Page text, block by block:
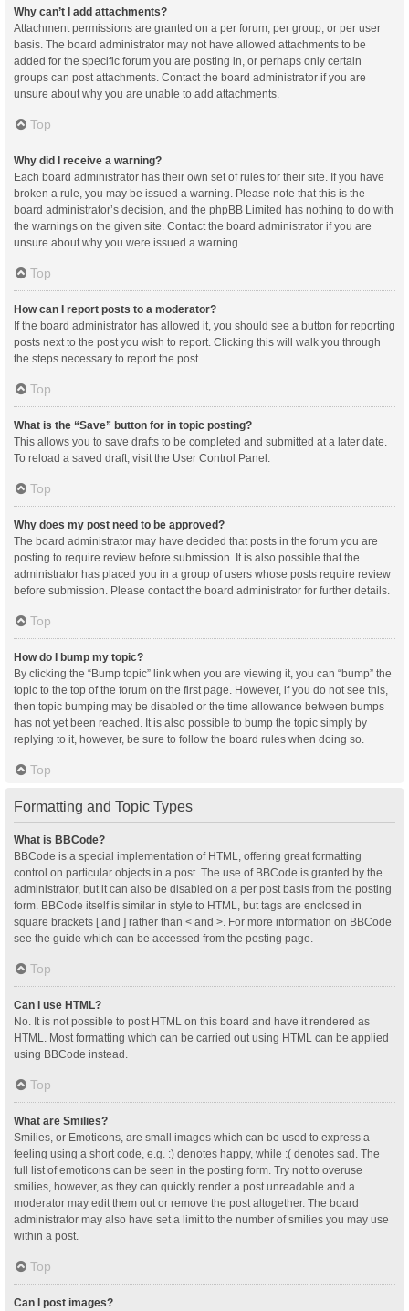
Why can’t I add attachments?
Attachment permissions are granted on a per forum, per group, or per user
basis. The board administrator may not have allowed attachments to be
added for the specific forum you are posting in, or perhaps only certain
groups can post attachments. Contact the board administrator if you are
unsure about why you are unable to add attachments.
Top
Why did I receive a warning?
Each board administrator has their own set of rules for their site. If you have
broken a rule, you may be issued a warning. Please note that this is the
board administrator’s decision, and the phpBB Limited has nothing to do with
the warnings on the given site. Contact the board administrator if you are
unsure about why you were issued a warning.
Top
How can I report posts to a moderator?
If the board administrator has allowed it, you should see a button for reporting
posts next to the post you wish to report. Clicking this will walk you through
the steps necessary to report the post.
Top
What is the “Save” button for in topic posting?
This allows you to save drafts to be completed and submitted at a later date.
To reload a saved draft, visit the User Control Panel.
Top
Why does my post need to be approved?
The board administrator may have decided that posts in the forum you are
posting to require review before submission. It is also possible that the
administrator has placed you in a group of users whose posts require review
before submission. Please contact the board administrator for further details.
Top
How do I bump my topic?
By clicking the “Bump topic” link when you are viewing it, you can “bump” the
topic to the top of the forum on the first page. However, if you do not see this,
then topic bumping may be disabled or the time allowance between bumps
has not yet been reached. It is also possible to bump the topic simply by
replying to it, however, be sure to follow the board rules when doing so.
Top
Formatting and Topic Types
What is BBCode?
BBCode is a special implementation of HTML, offering great formatting
control on particular objects in a post. The use of BBCode is granted by the
administrator, but it can also be disabled on a per post basis from the posting
form. BBCode itself is similar in style to HTML, but tags are enclosed in
square brackets [ and ] rather than < and >. For more information on BBCode
see the guide which can be accessed from the posting page.
Top
Can I use HTML?
No. It is not possible to post HTML on this board and have it rendered as
HTML. Most formatting which can be carried out using HTML can be applied
using BBCode instead.
Top
What are Smilies?
Smilies, or Emoticons, are small images which can be used to express a
feeling using a short code, e.g. :) denotes happy, while :( denotes sad. The
full list of emoticons can be seen in the posting form. Try not to overuse
smilies, however, as they can quickly render a post unreadable and a
moderator may edit them out or remove the post altogether. The board
administrator may also have set a limit to the number of smilies you may use
within a post.
Top
Can I post images?